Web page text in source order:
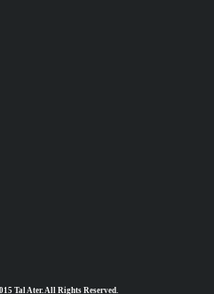
Tal Ater. All Rights Reserved.